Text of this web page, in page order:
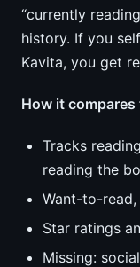
“currently
history. If you
Kavita, you get
How it
Tracks
reading the
Want-to-
Star ratings
Missing: